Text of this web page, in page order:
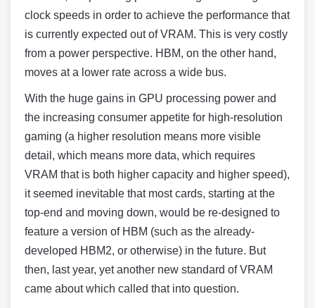
clock speeds in order to achieve the performance that
is currently expected out of VRAM. This is very costly
from a power perspective. HBM, on the other hand,
moves at a lower rate across a wide bus.
With the huge gains in GPU processing power and
the increasing consumer appetite for high-resolution
gaming (a higher resolution means more visible
detail, which means more data, which requires
VRAM that is both higher capacity and higher speed),
it seemed inevitable that most cards, starting at the
top-end and moving down, would be re-designed to
feature a version of HBM (such as the already-
developed HBM2, or otherwise) in the future. But
then, last year, yet another new standard of VRAM
came about which called that into question.